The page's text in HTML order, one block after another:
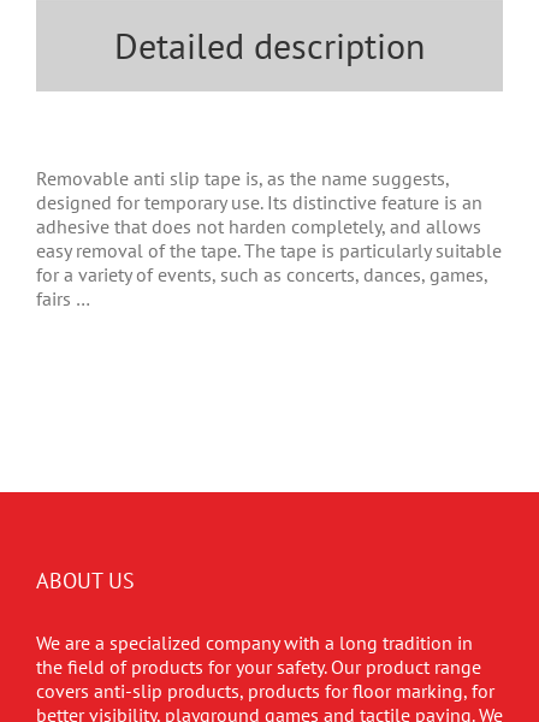
Detailed description
Removable anti slip tape is, as the name suggests,
designed for temporary use. Its distinctive feature is an
adhesive that does not harden completely, and allows
easy removal of the tape. The tape is particularly suitable
for a variety of events, such as concerts, dances, games,
fairs …
ABOUT US
We are a specialized company with a long tradition in
the field of products for your safety. Our product range
covers anti-slip products, products for floor marking, for
better visibility, playground games and tactile paving. We